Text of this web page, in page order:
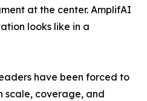
at the center. AmplifAI
looks like in a
have been forced to
scale, coverage, and